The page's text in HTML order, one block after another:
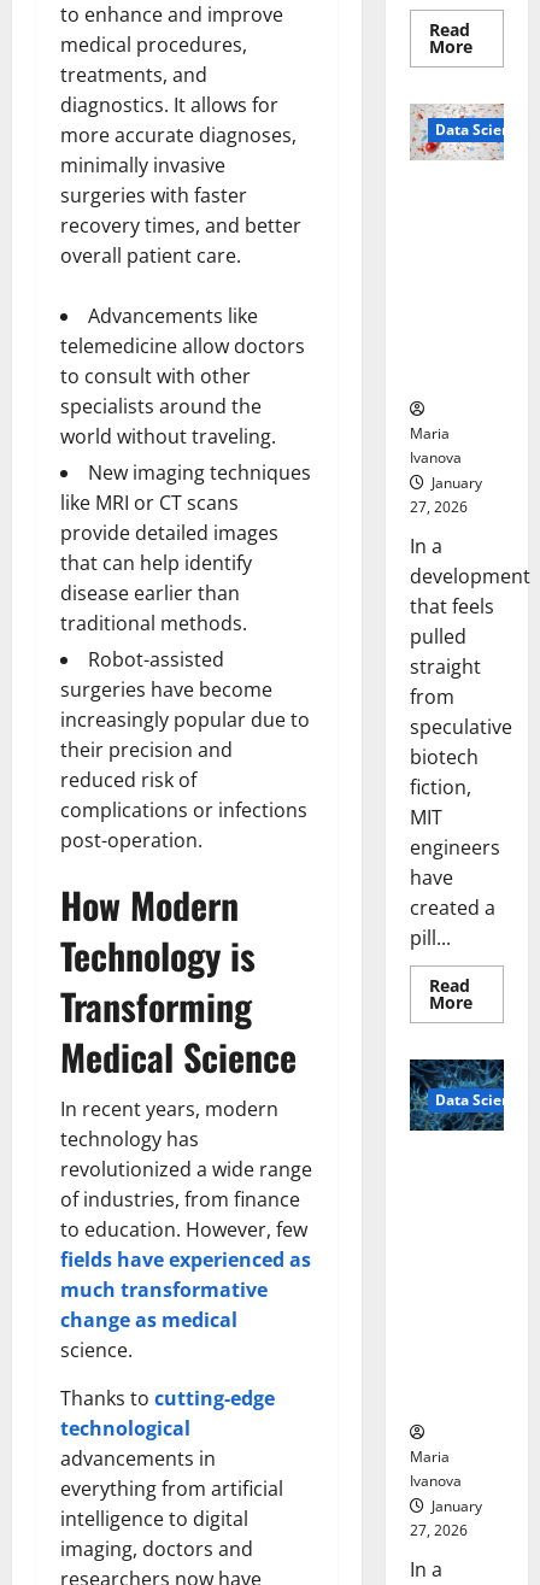
to enhance and improve
medical procedures,
treatments, and
diagnostics. It allows for
more accurate diagnoses,
minimally invasive
surgeries with faster
recovery times, and better
overall patient care.
Advancements like
telemedicine allow doctors
to consult with other
specialists around the
world without traveling.
New imaging techniques
like MRI or CT scans
provide detailed images
that can help identify
disease earlier than
traditional methods.
Robot-assisted
surgeries have become
increasingly popular due to
their precision and
reduced risk of
complications or infections
post-operation.
How Modern
Technology is
Transforming
Medical Science
In recent years, modern
technology has
revolutionized a wide range
of industries, from finance
to education. However, few
fields have experienced as
much transformative
change as medical
science.
Thanks to cutting-edge
technological
advancements in
everything from artificial
intelligence to digital
imaging, doctors and
researchers now have
Read
MoreRead
more
Marks
Stock
Data Science
Maria
Ivanova
January
27, 2026
In a
development
that feels
pulled
straight
from
speculative
biotech
fiction,
MIT
engineers
have
created a
pill...
Read
MoreRead
more
Pills
That
“Talk”
From
the
Data Science
Maria
Ivanova
January
27, 2026
In a